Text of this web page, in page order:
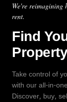
We're reimagining
rent.
Find
Property
Take control of
with our all-in-
Discover, buy,